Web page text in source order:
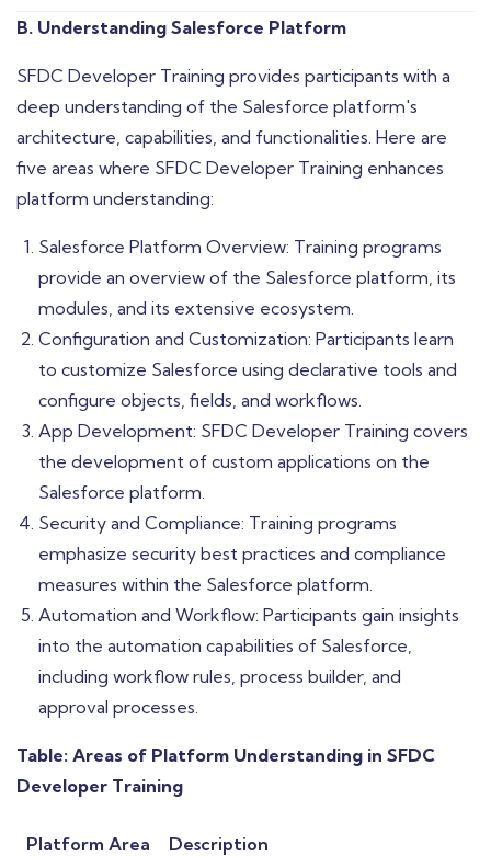
B. Understanding Salesforce Platform
SFDC Developer Training provides participants with a
deep understanding of the Salesforce platform's
architecture, capabilities, and functionalities. Here are
five areas where SFDC Developer Training enhances
platform understanding:
Salesforce Platform Overview: Training programs
provide an overview of the Salesforce platform, its
modules, and its extensive ecosystem.
Configuration and Customization: Participants learn
to customize Salesforce using declarative tools and
configure objects, fields, and workflows.
App Development: SFDC Developer Training covers
the development of custom applications on the
Salesforce platform.
Security and Compliance: Training programs
emphasize security best practices and compliance
measures within the Salesforce platform.
Automation and Workflow: Participants gain insights
into the automation capabilities of Salesforce,
including workflow rules, process builder, and
approval processes.
Table: Areas of Platform Understanding in SFDC
Developer Training
Platform Area Description